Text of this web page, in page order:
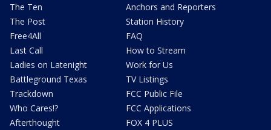
The Ten
The Post
Free4All
Last Call
Ladies on Latenight
Battleground Texas
Trackdown
Who Cares!?
Afterthought
Anchors and Reporters
Station History
FAQ
How to Stream
Work for Us
TV Listings
FCC Public File
FCC Applications
FOX 4 PLUS